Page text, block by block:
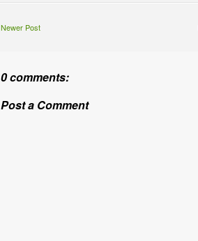
Newer Post
0 comments:
Post a Comment